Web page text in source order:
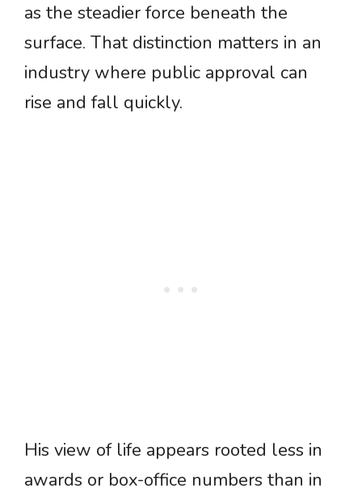
as the steadier force beneath the
surface. That distinction matters in an
industry where public approval can
rise and fall quickly.
His view of life appears rooted less in
awards or box-office numbers than in